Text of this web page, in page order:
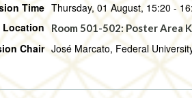
Time Thursday, 01 August, 15:20 -
Location
Room 501-502: Poster Area K
Chair José Marcato, Federal